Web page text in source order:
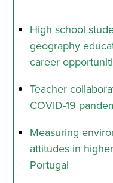
High school
geography
career
Teacher
COVID-19
Measuring
attitudes in
Portugal